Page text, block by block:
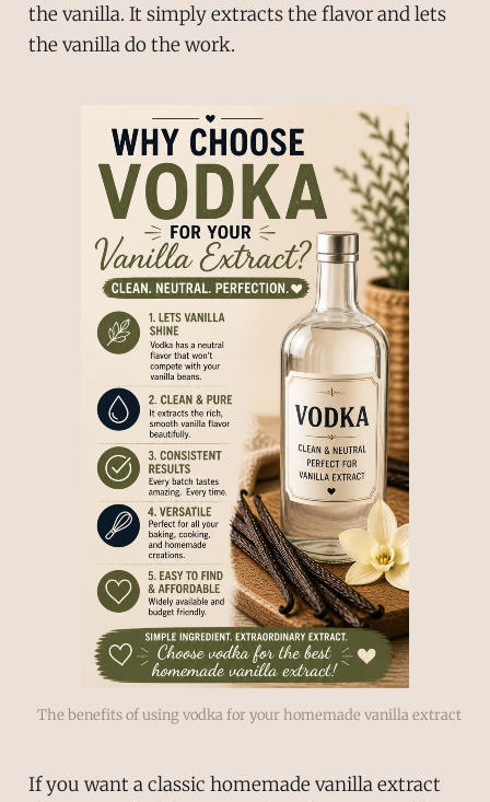
the vanilla. It simply extracts the flavor and lets
the vanilla do the work.
The benefits of using vodka for your homemade vanilla extract
If you want a classic homemade vanilla extract